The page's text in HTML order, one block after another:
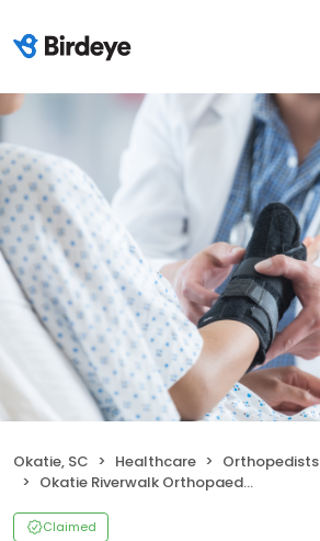
Okatie, SC Healthcare
Orthopedists
Okatie Riverwalk Orthopaedic Urgent Care
Claimed